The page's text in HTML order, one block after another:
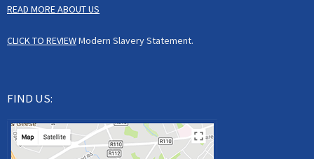
READ MORE ABOUT US
CLICK TO REVIEWModern Slavery Statement.
FIND US: